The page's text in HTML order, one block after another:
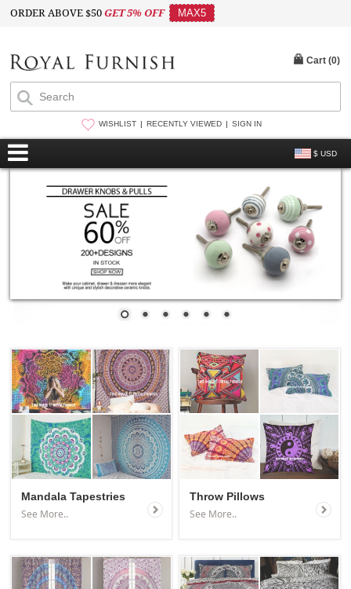
ORDER ABOVE $50GET 5% OFF MAX5
WISHLIST RECENTLY VIEWED SIGN IN
$ USD
Cart (0)
Throw Pillows
See More..
Mandala Tapestries
See More..